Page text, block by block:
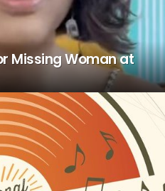
Missing Woman at